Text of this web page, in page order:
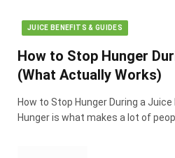
JUICE BENEFITS & GUIDES
How to Stop Hunger
(What Actually Works)
How to Stop Hunger During a
Hunger is what makes a lot of